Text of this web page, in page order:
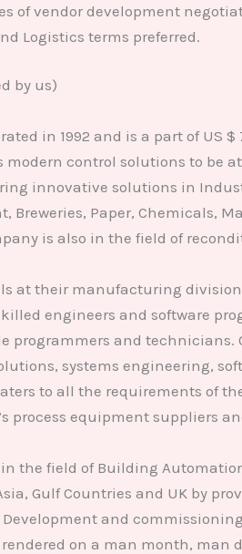
of vendor development
Logistics terms preferred.
by us)
in 1992 and is a part of US
control solutions to
innovative solutions in
Breweries, Paper,
is also in the field of
at their manufacturing
engineers and software
programmers and
systems engineering,
to all the requirements of
process equipment suppliers
the field of Building
Gulf Countries and UK by
and
on a man month, man